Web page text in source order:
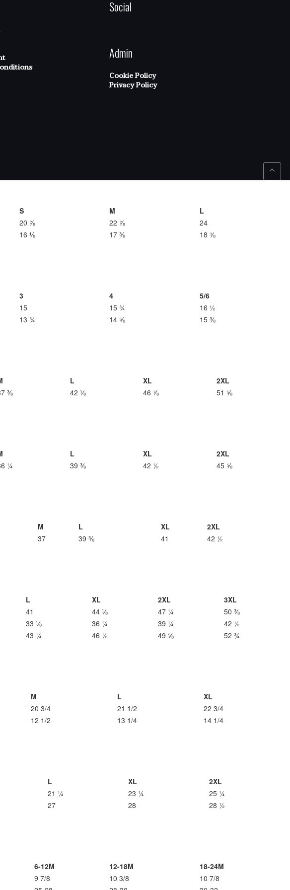
Social
Admin
Cookie Policy
Privacy Policy
S M
L
20 ⅞ 22 ⅞
24
16 ⅛ 17 ⅜ 18 ⅞
3 4
5/6
15 15 ¾
16 ½
13 ¾ 14 ⅝ 15 ⅜
L XL
2XL
⅜ 42 ⅛ 46 ⅞ 51 ⅝
L XL
2XL
¼ 39 ⅜ 42 ½ 45 ⅝
M L XL
2XL
37 39 ⅜ 41 42 ½
L XL 2XL
3XL
41 44 ⅛ 47 ¼
50 ⅜
33 ⅛ 36 ¼ 39 ¼
42 ½
43 ¼ 46 ½ 49 ⅝ 52 ¾
M L
XL
20 3/4 21 1/2
22 3/4
12 1/2 13 1/4 14 1/4
L XL
2XL
21 ¼ 23 ¼
25 ¼
27 28 28 ½
6-12M 12-18M
18-24M
9 7/8 10 3/8
10 7/8